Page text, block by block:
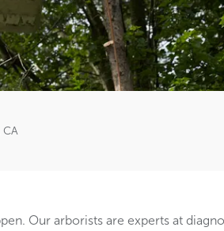
CA
Our arborists are experts at